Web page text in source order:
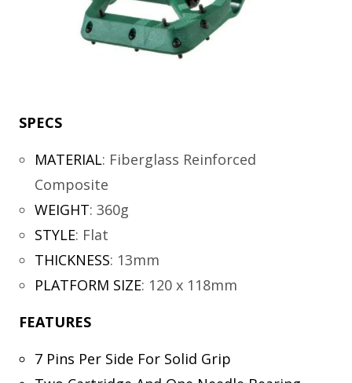
SPECS
MATERIAL: Fiberglass Reinforced
Composite
WEIGHT: 360g
STYLE: Flat
THICKNESS: 13mm
PLATFORM SIZE: 120 x 118mm
FEATURES
7 Pins Per Side For Solid Grip